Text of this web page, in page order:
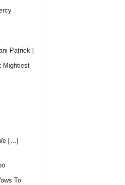
Patrick |
Mightiest
[…]
To